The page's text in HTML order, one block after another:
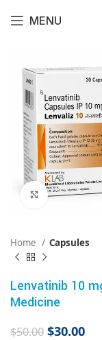
MENU
Click to
Home Capsules
Lenvatinib 10
Medicine
$50.00 $30.00